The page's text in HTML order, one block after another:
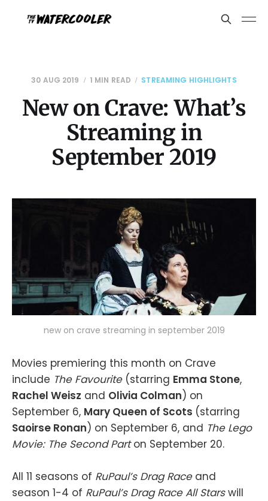
30 AUG 2019 1 MIN READ STREAMING HIGHLIGHTS
New on Crave: What’s
Streaming in
September 2019
new on crave streaming in september 2019
Movies premiering this month on Crave
include The Favourite (starring Emma Stone,
Rachel Weisz and Olivia Colman) on
September 6, Mary Queen of Scots (starring
Saoirse Ronan) on September 6, and The Lego
Movie: The Second Parton September 20.
All 11 seasons of RuPaul’s Drag Race and
season 1-4 of RuPaul’s Drag Race All Starswill